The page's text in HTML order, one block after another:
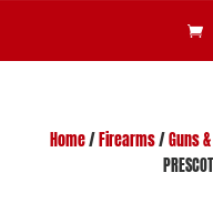
Home/ Firearms/Guns